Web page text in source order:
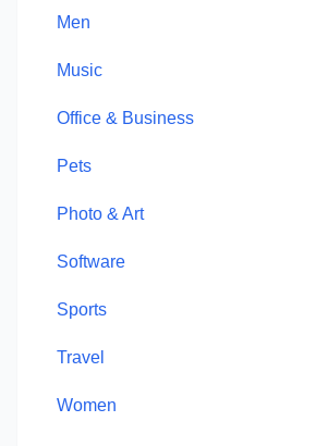
Men
Music
Office & Business
Pets
Photo & Art
Software
Sports
Travel
Women